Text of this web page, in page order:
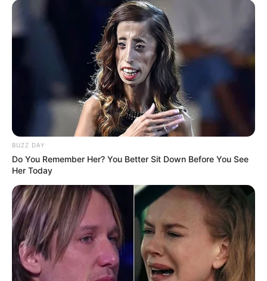
8. Saat ini, dirinya dikabarkan tengah menjalin kasih
dengan penyanyi dangdut Dini LIDA
BUZZ DAY
Do You Remember Her? You Better Sit Down Before You See
Her Today